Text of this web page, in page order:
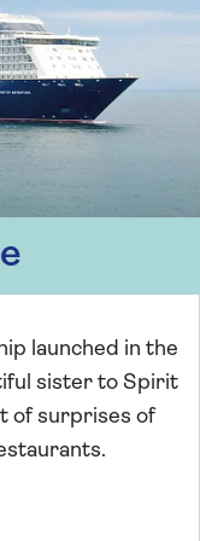
launched in the
sister to Spirit
of surprises of